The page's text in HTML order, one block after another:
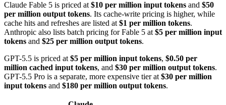
Claude Fable 5 is priced at $10 per million input tokens and $50
per million output tokens. Its cache-write pricing is higher, while
cache hits and refreshes are listed at $1 per million tokens.
Anthropic also lists batch pricing for Fable 5 at $5 per million input
tokens and $25 per million output tokens.
GPT-5.5 is priced at $5 per million input tokens, $0.50 per
million cached input tokens, and $30 per million output tokens.
GPT-5.5 Pro is a separate, more expensive tier at $30 per million
input tokens and $180 per million output tokens.